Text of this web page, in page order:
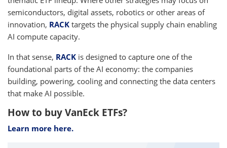
semiconductors, digital assets, robotics or other areas of
innovation, RACK targets the physical supply chain enabling
AI compute capacity.
In that sense, RACK is designed to capture one of the
foundational parts of the AI economy: the companies
building, powering, cooling and connecting the data centers
that make AI possible.
How to buy VanEck ETFs?
Learn more here.